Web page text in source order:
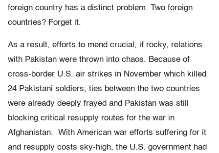
foreign country has a distinct problem. Two foreign
countries? Forget it.
As a result, efforts to mend crucial, if rocky, relations
with Pakistan were thrown into chaos. Because of
cross-border U.S. air strikes in November which killed
24 Pakistani soldiers, ties between the two countries
were already deeply frayed and Pakistan was still
blocking critical resupply routes for the war in
Afghanistan. With American war efforts suffering for it
and resupply costs sky-high, the U.S. government had